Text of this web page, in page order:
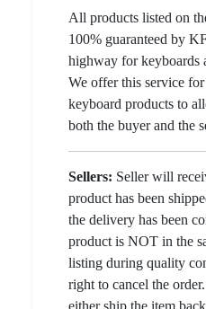
All products listed on
100% guaranteed by
highway for keyboards
We offer this service
keyboard products to
both the buyer and the
Sellers: Seller will
product has been
the delivery has been
product is NOT in the
listing during quality
right to cancel the
either ship the item